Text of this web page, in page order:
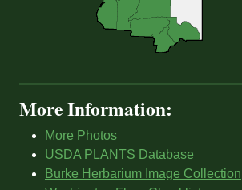
More Information:
More Photos
USDA PLANTS Database
Burke Herbarium Image Collection